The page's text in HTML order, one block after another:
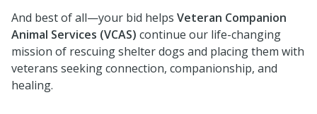
And best of all—your bid helps Veteran Companion
Animal Services (VCAS) continue our life-changing
mission of rescuing shelter dogs and placing them with
veterans seeking connection, companionship, and
healing.